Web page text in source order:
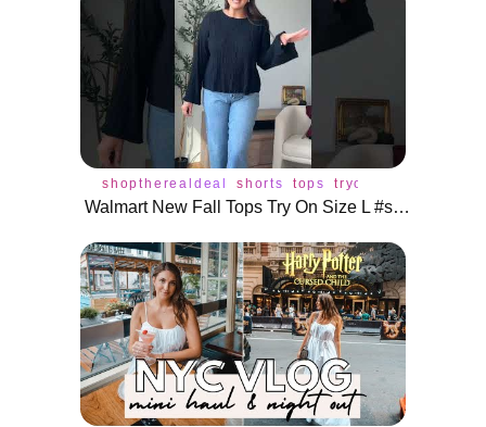
shoptherealdeal shorts tops tryon
Walmart New Fall Tops Try On Size L #shoptherealdeal #shorts